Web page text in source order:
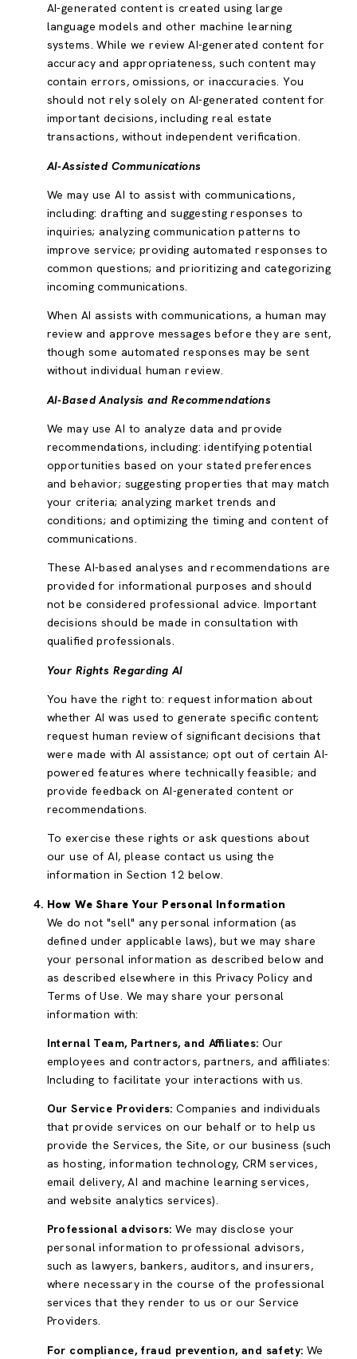
AI-generated content is created using large
language models and other machine learning
systems. While we review AI-generated content for
accuracy and appropriateness, such content may
contain errors, omissions, or inaccuracies. You
should not rely solely on AI-generated content for
important decisions, including real estate
transactions, without independent verification.
AI-Assisted Communications
We may use AI to assist with communications,
including: drafting and suggesting responses to
inquiries; analyzing communication patterns to
improve service; providing automated responses to
common questions; and prioritizing and categorizing
incoming communications.
When AI assists with communications, a human may
review and approve messages before they are sent,
though some automated responses may be sent
without individual human review.
AI-Based Analysis and Recommendations
We may use AI to analyze data and provide
recommendations, including: identifying potential
opportunities based on your stated preferences
and behavior; suggesting properties that may match
your criteria; analyzing market trends and
conditions; and optimizing the timing and content of
communications.
These AI-based analyses and recommendations are
provided for informational purposes and should
not be considered professional advice. Important
decisions should be made in consultation with
qualified professionals.
Your Rights Regarding AI
You have the right to: request information about
whether AI was used to generate specific content;
request human review of significant decisions that
were made with AI assistance; opt out of certain AI-
powered features where technically feasible; and
provide feedback on AI-generated content or
recommendations.
To exercise these rights or ask questions about
our use of AI, please contact us using the
information in Section 12 below.
How We Share Your Personal Information
We do not "sell" any personal information (as
defined under applicable laws), but we may share
your personal information as described below and
as described elsewhere in this Privacy Policy and
Terms of Use. We may share your personal
information with:
Internal Team, Partners, and Affiliates: Our
employees and contractors, partners, and affiliates:
Including to facilitate your interactions with us.
Our Service Providers: Companies and individuals
that provide services on our behalf or to help us
provide the Services, the Site, or our business (such
as hosting, information technology, CRM services,
email delivery, AI and machine learning services,
and website analytics services).
Professional advisors: We may disclose your
personal information to professional advisors,
such as lawyers, bankers, auditors, and insurers,
where necessary in the course of the professional
services that they render to us or our Service
Providers.
For compliance, fraud prevention, and safety: We